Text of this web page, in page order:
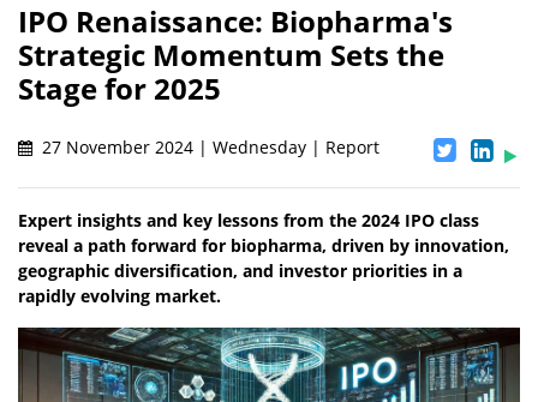
IPO Renaissance: Biopharma's
Strategic Momentum Sets the
Stage for 2025
27 November 2024 | Wednesday | Report
Expert insights and key lessons from the 2024 IPO class
reveal a path forward for biopharma, driven by innovation,
geographic diversification, and investor priorities in a
rapidly evolving market.